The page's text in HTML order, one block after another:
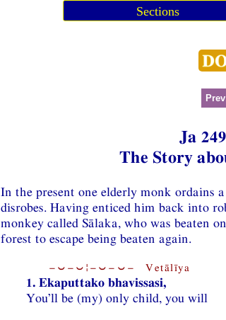
Sections
Prev
Ja
The Story
In the present one elderly monk ordains
disrobes. Having enticed him back into
monkey called Sālaka, who was beaten
forest to escape being beaten again.
−⏑−⏑¦−⏑−⏑− Vetālīya
1. Ekaputtako bhavissasi,
You’ll be (my) only child, you will